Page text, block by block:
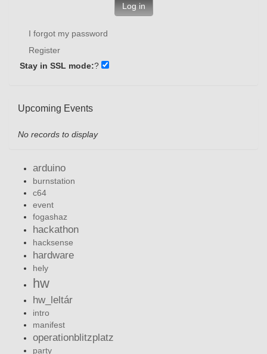
Log in
I forgot my password
Register
Stay in SSL mode:?
Upcoming Events
No records to display
arduino
burnstation
c64
event
fogashaz
hackathon
hacksense
hardware
hely
hw
hw_leltár
intro
manifest
operationblitzplatz
party